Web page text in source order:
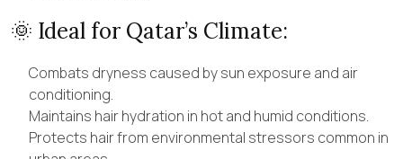
🌞 Ideal for Qatar’s Climate:
Combats dryness caused by sun exposure and air
conditioning.
Maintains hair hydration in hot and humid conditions.
Protects hair from environmental stressors common in